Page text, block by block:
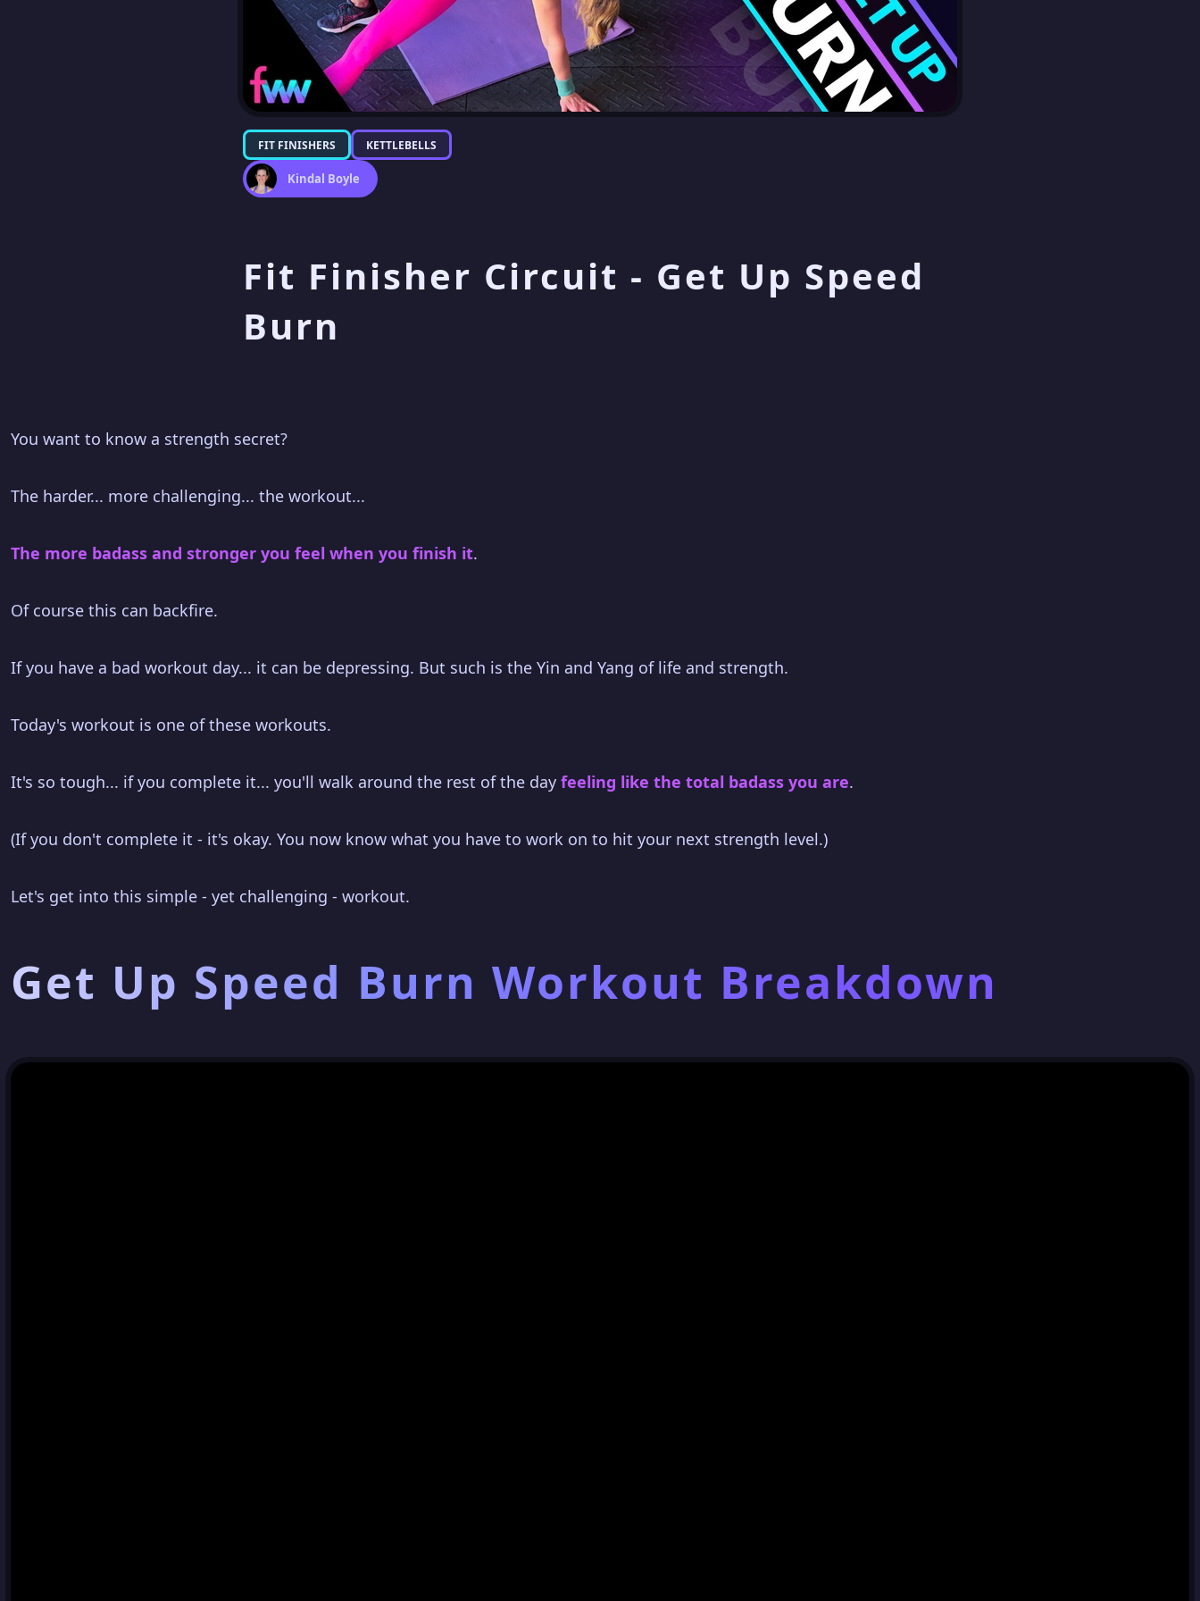
FIT FINISHERS KETTLEBELLS
Kindal Boyle
Fit Finisher Circuit - Get Up Speed
Burn
You want to know a strength secret?
The harder... more challenging... the workout...
The more badass and stronger you feel when you finish it.
Of course this can backfire.
If you have a bad workout day... it can be depressing. But such is the Yin and Yang of life and strength.
Today's workout is one of these workouts.
It's so tough... if you complete it... you'll walk around the rest of the day feeling like the total badass you are.
(If you don't complete it - it's okay. You now know what you have to work on to hit your next strength level.)
Let's get into this simple - yet challenging - workout.
Get Up Speed Burn Workout Breakdown